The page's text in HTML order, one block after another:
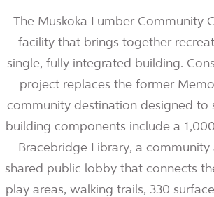
The Muskoka Lumber Community
facility that brings together
single, fully integrated building.
project replaces the former
community destination designed
building components include a
Bracebridge Library, a
shared public lobby that connects
play areas, walking trails, 330